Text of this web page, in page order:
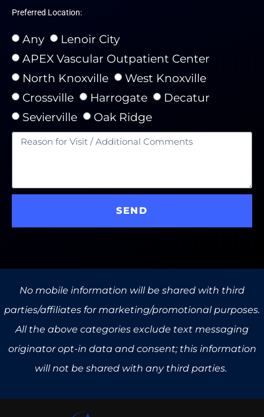
Preferred Location:
Any
Lenoir City
APEX Vascular Outpatient Center
North Knoxville
West Knoxville
Crossville
Harrogate
Decatur
Sevierville
Oak Ridge
SEND
No mobile information will be shared with third
parties/affiliates for marketing/promotional purposes.
All the above categories exclude text messaging
originator opt-in data and consent; this information
will not be shared with any third parties.